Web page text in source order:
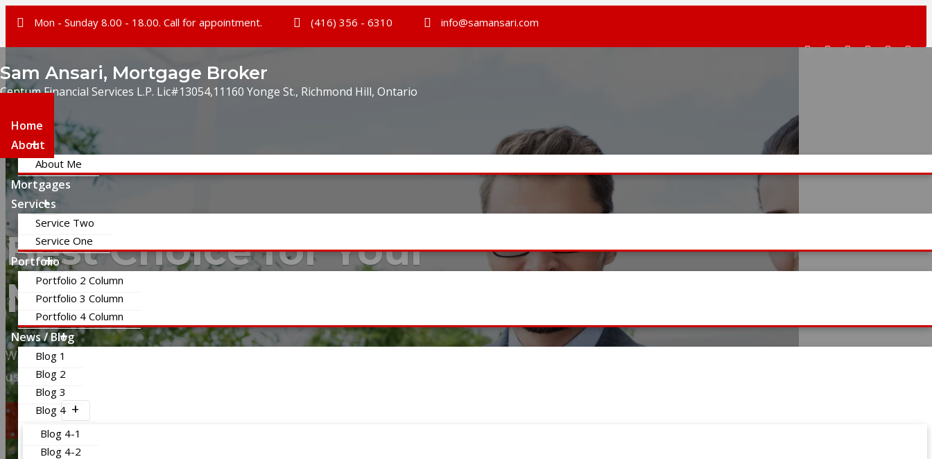
Mon - Sunday 8.00 - 18.00. Call for appointment. (416) 356 - 6310 info@samansari.com
Sam Ansari, Mortgage Broker
Centum Financial Services L.P. Lic#13054,11160 Yonge St., Richmond Hill, Ontario
Home
About
About Me
Mortgages
Services
Service Two
Service One
Portfolio
Portfolio 2 Column
Portfolio 3 Column
Portfolio 4 Column
News / Blog
Blog 1
Blog 2
Blog 3
Blog 4
Blog 4-1
Blog 4-2
Best Choice for Your
Mortgage
We provide all type of mortgage solutions to our client with best services, contact
us and see the results instantly.
Check it out